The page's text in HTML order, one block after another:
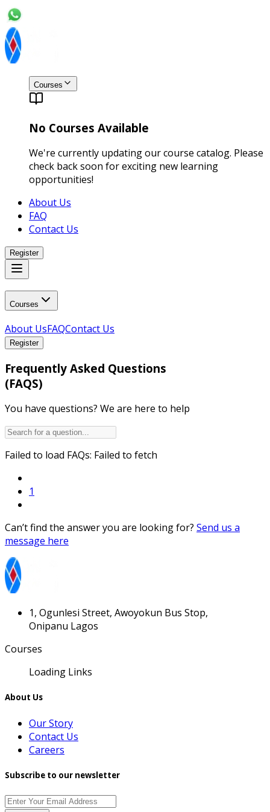
Courses
No Courses Available
We're currently updating our course catalog. Please
check back soon for exciting new learning
opportunities!
About Us
FAQ
Contact Us
Register
Courses
About UsFAQContact Us
Register
Frequently Asked Questions
(FAQS)
You have questions? We are here to help
Failed to load FAQs: Failed to fetch
1
Can’t find the answer you are looking for? Send us a
message here
1, Ogunlesi Street, Awoyokun Bus Stop,
Onipanu Lagos
Courses
Loading Links
About Us
Our Story
Contact Us
Careers
Subscribe to our newsletter